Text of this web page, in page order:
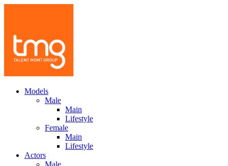
Models
Male
Main
Lifestyle
Female
Main
Lifestyle
Actors
Male